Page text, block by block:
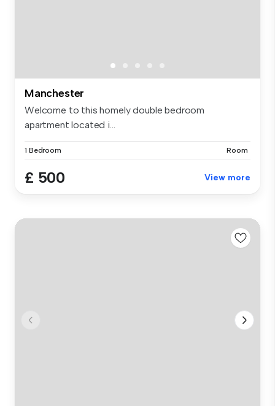
Manchester
Welcome to this homely double bedroom
apartment located i...
1 Bedroom Room
£ 500 View more